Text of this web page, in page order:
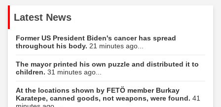
Latest News
Former US President Biden's cancer has spread
throughout his body. 21 minutes ago...
The mayor printed his own puzzle and distributed it to
children. 31 minutes ago...
At the locations shown by FETÖ member Burkay
Karatepe, canned goods, not weapons, were found. 41